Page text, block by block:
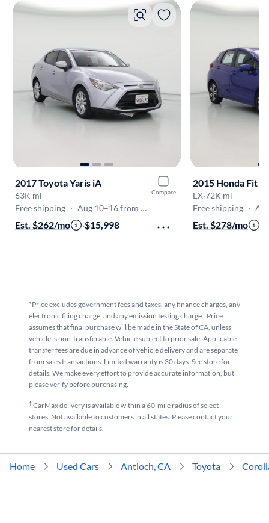
Compare
2017 Toyota Yaris iA
63K mi
Free shipping · Aug 10–16 from Pleasanton
Est. $262/mo ·$15,998
2015 Honda Fit
EX·72K mi
Free shipping · Aug
Est. $278/mo
*Price excludes government fees and taxes, any finance charges, any
electronic filing charge, and any emission testing charge.. Price
assumes that final purchase will be made in the State of CA, unless
vehicle is non-transferable. Vehicle subject to prior sale. Applicable
transfer fees are due in advance of vehicle delivery and are separate
from sales transactions. Limited warranty is 30 days. See store for
details. We make every effort to provide accurate information, but
please verify before purchasing.
†CarMax delivery is available within a 60-mile radius of select
stores. Not available to customers in all states. Please contact your
nearest store for details.
Home Used Cars Antioch, CA Toyota